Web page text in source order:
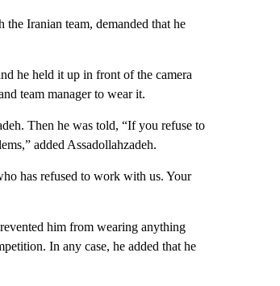
Iranian team, demanded that he
he held it up in front of the camera
team manager to wear it.
Then he was told, “If you refuse to
added Assadollahzadeh.
has refused to work with us. Your
him from wearing anything
In any case, he added that he